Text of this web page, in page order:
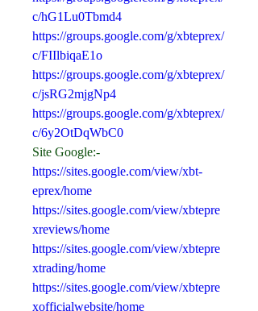
c/hG1Lu0Tbmd4
https://groups.google.com/g/xbteprex/
c/FIIlbiqaE1o
https://groups.google.com/g/xbteprex/
c/jsRG2mjgNp4
https://groups.google.com/g/xbteprex/
c/6y2OtDqWbC0
Site Google:-
https://sites.google.com/view/xbt-
eprex/home
https://sites.google.com/view/xbtepre
xreviews/home
https://sites.google.com/view/xbtepre
xtrading/home
https://sites.google.com/view/xbtepre
xofficialwebsite/home